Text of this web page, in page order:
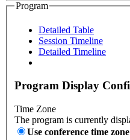
Program
Detailed Table
Session Timeline
Detailed Timeline
Program Display
Time Zone
The program is currently
Use conference time